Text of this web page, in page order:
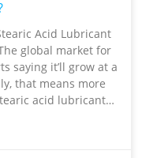
A lot of
considering if it’s
think about what
a bit of careful
product will be more
overall.
Acid Lubricant
global market for
saying it’ll grow at a
that means more
acid lubricants.
Acid Lubricant can